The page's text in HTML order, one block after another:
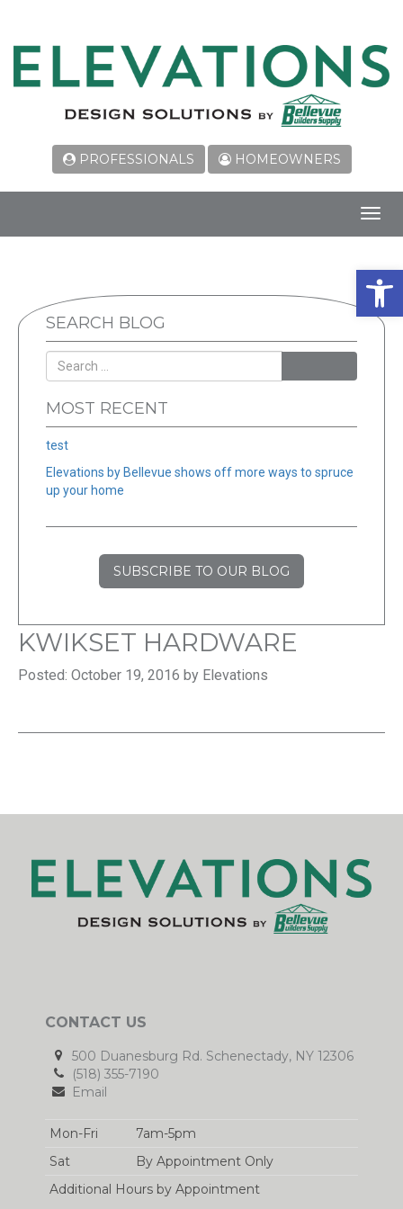
PROFESSIONALS HOMEOWNERS
SEARCH BLOG
MOST RECENT
test
Elevations by Bellevue shows off more ways to spruce
up your home
SUBSCRIBE TO OUR BLOG
KWIKSET HARDWARE
Posted: October 19, 2016 by Elevations
CONTACT US
500 Duanesburg Rd. Schenectady, NY 12306
(518) 355-7190
Email
Mon-Fri
7am-5pm
Sat
By Appointment Only
Additional Hours by Appointment